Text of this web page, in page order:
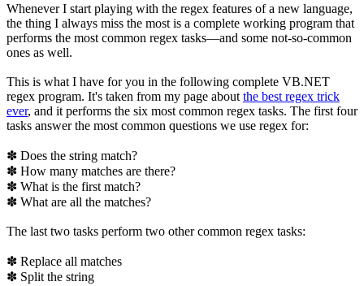
Whenever I start playing with the regex features of a new language,
the thing I always miss the most is a complete working program that
performs the most common regex tasks—and some not-so-common
ones as well.
This is what I have for you in the following complete VB.NET
regex program. It's taken from my page about the best regex trick
ever, and it performs the six most common regex tasks. The first four
tasks answer the most common questions we use regex for:
✽ Does the string match?
✽ How many matches are there?
✽ What is the first match?
✽ What are all the matches?
The last two tasks perform two other common regex tasks:
✽ Replace all matches
✽ Split the string